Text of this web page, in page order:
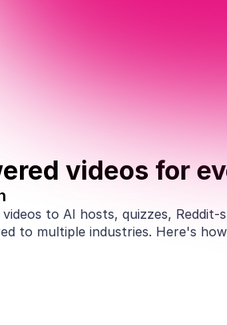
videos for
to AI hosts, quizzes,
to multiple industries. Here's